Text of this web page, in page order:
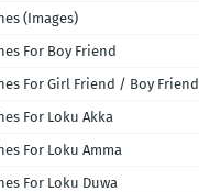
(Images)
For Boy Friend
For Girl Friend / Boy Friend
For Loku Akka
For Loku Amma
For Loku Duwa